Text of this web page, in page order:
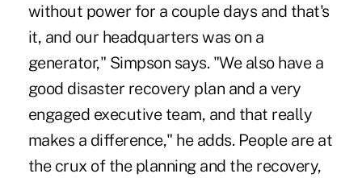
without power for a couple days and that's
it, and our headquarters was on a
generator," Simpson says. "We also have a
good disaster recovery plan and a very
engaged executive team, and that really
makes a difference," he adds. People are at
the crux of the planning and the recovery,